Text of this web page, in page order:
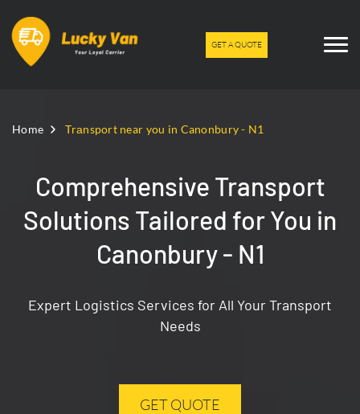
GET A QUOTE
Home Trаnsport near you in Canonbury - N1
Comprehensive Transport
Solutions Tailored for You in
Canonbury - N1
Expert Logistics Services for All Your Transport
Needs
GET QUOTE